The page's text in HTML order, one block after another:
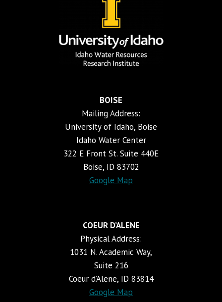
BOISE
Mailing Address:
University of Idaho, Boise
Idaho Water Center
322 E Front St. Suite 440E
Boise, ID 83702
Google Map
COEUR D’ALENE
Physical Address:
1031 N. Academic Way,
Suite 216
Coeur d’Alene, ID 83814
Google Map